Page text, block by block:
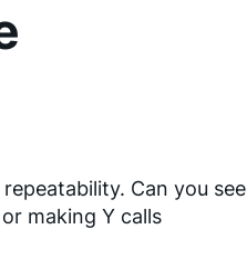
Can you see
making Y calls